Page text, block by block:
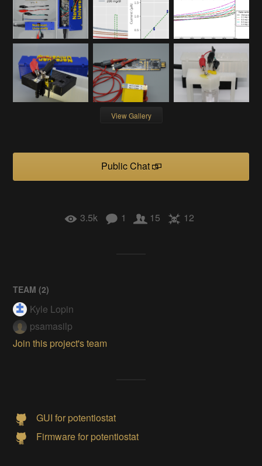
View Gallery
Public Chat
3.5k 1 15 12
TEAM (2)
Kyle Lopin
psamasilp
Join this project's team
GUI for potentiostat
Firmware for potentiostat